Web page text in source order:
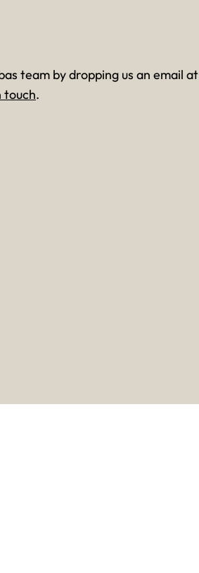
team by dropping us an email at
touch.